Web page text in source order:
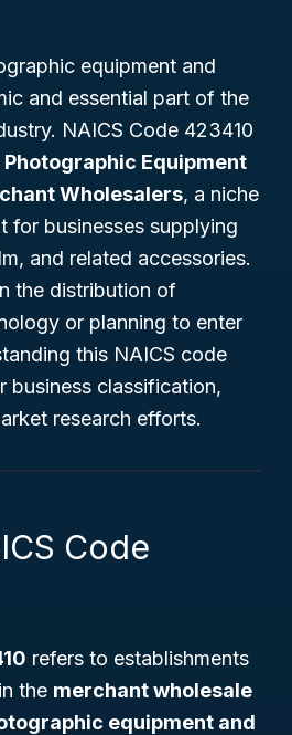
equipment and
and essential part of the
NAICS Code 423410
Photographic Equipment
Wholesalers, a niche
for businesses supplying
and related accessories.
the distribution of
or planning to enter
this NAICS code
business classification,
research efforts.
Code
refers to establishments
the merchant wholesale
equipment and